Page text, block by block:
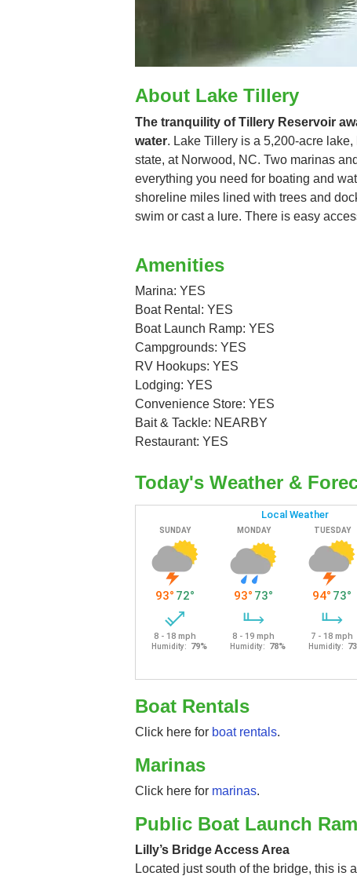
About Lake Tillery
The tranquility of Tillery Reservoir
water. Lake Tillery is a 5,200-acre
state, at Norwood, NC. Two marinas
everything you need for boating and
shoreline miles lined with trees and
swim or cast a lure. There is easy
Amenities
Marina: YES
Boat Rental: YES
Boat Launch Ramp: YES
Campgrounds: YES
RV Hookups: YES
Lodging: YES
Convenience Store: YES
Bait & Tackle: NEARBY
Restaurant: YES
Today's Weather &
Boat Rentals
Click here for boat rentals.
Marinas
Click here for marinas.
Public Boat Launch
Lilly’s Bridge Access Area
Located just south of the bridge, this is